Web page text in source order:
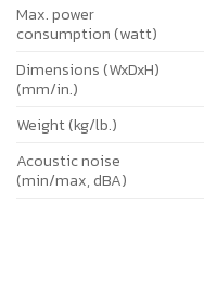
Max. power
consumption (watt)
Dimensions (WxDxH)
(mm/in.)
Weight (kg/lb.)
Acoustic noise
(min/max, dBA)